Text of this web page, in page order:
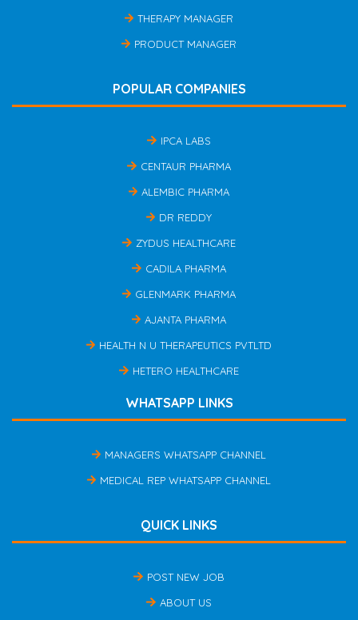
THERAPY MANAGER
PRODUCT MANAGER
POPULAR COMPANIES
IPCA LABS
CENTAUR PHARMA
ALEMBIC PHARMA
DR REDDY
ZYDUS HEALTHCARE
CADILA PHARMA
GLENMARK PHARMA
AJANTA PHARMA
HEALTH N U THERAPEUTICS PVTLTD
HETERO HEALTHCARE
WHATSAPP LINKS
MANAGERS WHATSAPP CHANNEL
MEDICAL REP WHATSAPP CHANNEL
QUICK LINKS
POST NEW JOB
ABOUT US